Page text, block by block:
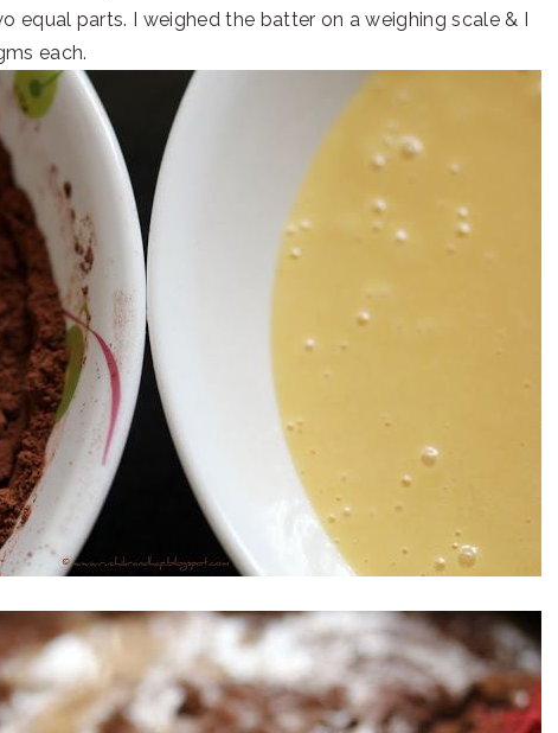
equal parts. I weighed the batter on a weighing scale & I
each.